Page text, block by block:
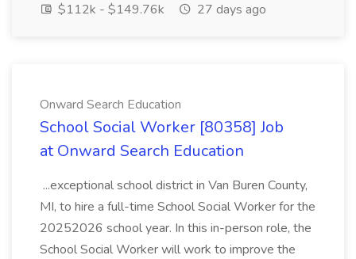
$112k - $149.76k
27 days ago
Onward Search Education
School Social Worker [80358] Job
at Onward Search Education
...exceptional school district in Van Buren County,
MI, to hire a full-time School Social Worker for the
20252026 school year. In this in-person role, the
School Social Worker will work to improve the